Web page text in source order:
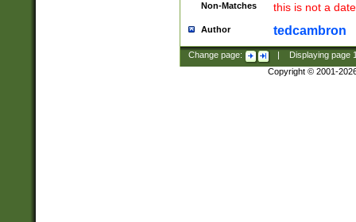
Non-Matches this is not a
Author tedcambron
Change page: Displaying page
Copyright © 2001-